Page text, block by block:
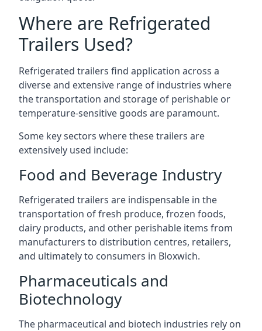
Where are Refrigerated
Trailers Used?
Refrigerated trailers find application across a
diverse and extensive range of industries where
the transportation and storage of perishable or
temperature-sensitive goods are paramount.
Some key sectors where these trailers are
extensively used include:
Food and Beverage Industry
Refrigerated trailers are indispensable in the
transportation of fresh produce, frozen foods,
dairy products, and other perishable items from
manufacturers to distribution centres, retailers,
and ultimately to consumers in Bloxwich.
Pharmaceuticals and
Biotechnology
The pharmaceutical and biotech industries rely on